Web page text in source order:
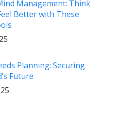
Management: Think
Better with These
Planning: Securing
Future